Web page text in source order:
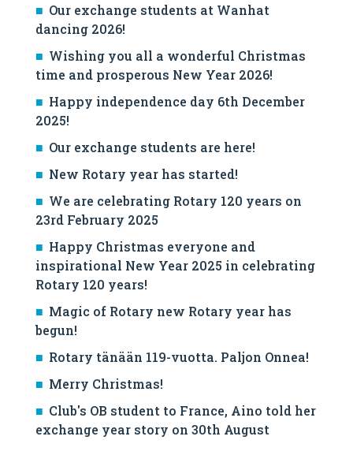
Our exchange students at Wanhat
dancing 2026!
Wishing you all a wonderful Christmas
time and prosperous New Year 2026!
Happy independence day 6th December
2025!
Our exchange students are here!
New Rotary year has started!
We are celebrating Rotary 120 years on
23rd February 2025
Happy Christmas everyone and
inspirational New Year 2025 in celebrating
Rotary 120 years!
Magic of Rotary new Rotary year has
begun!
Rotary tänään 119-vuotta. Paljon Onnea!
Merry Christmas!
Club's OB student to France, Aino told her
exchange year story on 30th August